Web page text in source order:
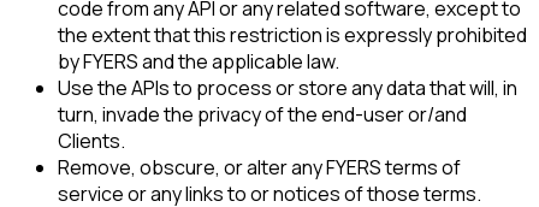
code from any API or any related software, except to
the extent that this restriction is expressly prohibited
by FYERS and the applicable law.
Use the APIs to process or store any data that will, in
turn, invade the privacy of the end-user or/and
Clients.
Remove, obscure, or alter any FYERS terms of
service or any links to or notices of those terms.